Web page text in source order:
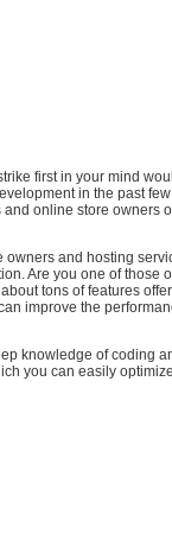
first in your mind
in the past few
online store owners
owners and hosting
Are you one of those
tons of features
improve the
knowledge of coding
you can easily optimize